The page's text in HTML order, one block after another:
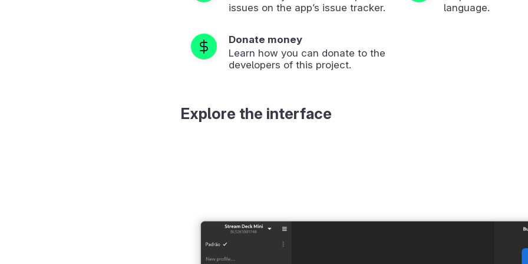
issues on the app’s issue tracker.
language.
Donate money
Learn how you can donate to the
developers of this project.
Explore the interface